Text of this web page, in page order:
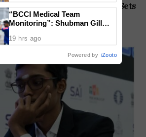
Record”: Mohammed Ashfaq Sets
Mark at World
“BCCI Medical Team
Monitoring”: Shubman Gill
Finger Injury
19 hrs ago
Powered by iZooto